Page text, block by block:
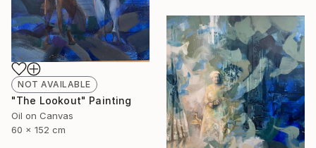
NOT AVAILABLE
"The Lookout" Painting
Oil on Canvas
60 x 152 cm